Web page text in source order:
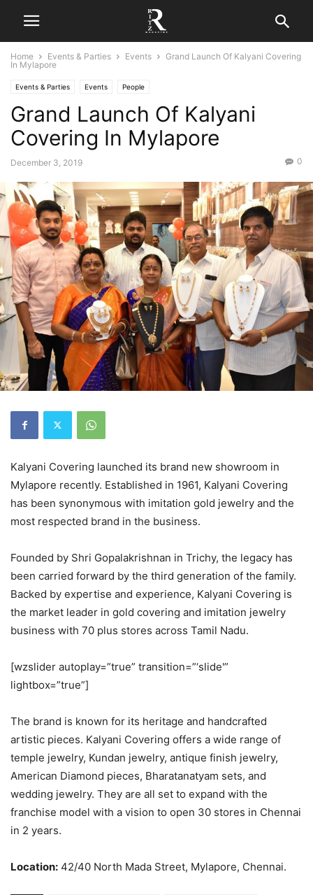
Home Events & Parties Events
Grand Launch Of Kalyani Covering
In Mylapore
Events & Parties Events People
Grand Launch Of Kalyani
Covering In Mylapore
December 3, 2019 0
Kalyani Covering launched its brand new showroom in
Mylapore recently. Established in 1961, Kalyani Covering
has been synonymous with imitation gold jewelry and the
most respected brand in the business.
Founded by Shri Gopalakrishnan in Trichy, the legacy has
been carried forward by the third generation of the family.
Backed by expertise and experience, Kalyani Covering is
the market leader in gold covering and imitation jewelry
business with 70 plus stores across Tamil Nadu.
[wzslider autoplay=”true” transition=”‘slide'”
lightbox=”true”]
The brand is known for its heritage and handcrafted
artistic pieces. Kalyani Covering offers a wide range of
temple jewelry, Kundan jewelry, antique finish jewelry,
American Diamond pieces, Bharatanatyam sets, and
wedding jewelry. They are all set to expand with the
franchise model with a vision to open 30 stores in Chennai
in 2 years.
Location: 42/40 North Mada Street, Mylapore, Chennai.